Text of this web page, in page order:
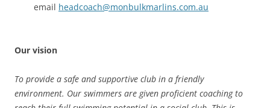
email headcoach@monbulkmarlins.com.au
Our vision
To provide a safe and supportive club in a friendly
environment. Our swimmers are given proficient coaching to